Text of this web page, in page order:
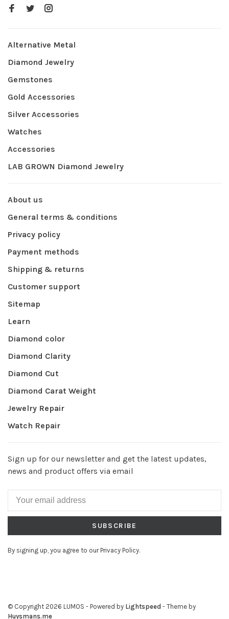
Alternative Metal
Diamond Jewelry
Gemstones
Gold Accessories
Silver Accessories
Watches
Accessories
LAB GROWN Diamond Jewelry
About us
General terms & conditions
Privacy policy
Payment methods
Shipping & returns
Customer support
Sitemap
Learn
Diamond color
Diamond Clarity
Diamond Cut
Diamond Carat Weight
Jewelry Repair
Watch Repair
Sign up for our newsletter and get the latest updates,
news and product offers via email
SUBSCRIBE
By signing up, you agree to our Privacy Policy.
© Copyright 2026 LUMOS - Powered by Lightspeed - Theme by
Huysmans.me